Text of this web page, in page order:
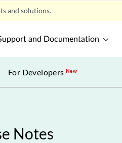
and solutions.
and Documentation
For DevelopersNew
Notes